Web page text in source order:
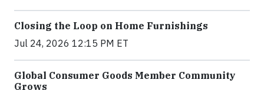
Closing the Loop on Home Furnishings
Jul 24, 2026 12:15 PM ET
Global Consumer Goods Member Community
Grows